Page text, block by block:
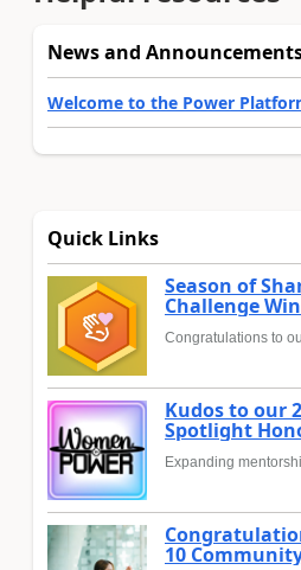
News and
Welcome to the Power
Quick Links
Season of
Challenge
Congratulations to
Kudos to our
Spotlight
Expanding
10